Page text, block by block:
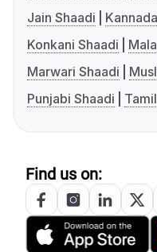
Jain Shaadi
Konkani Shaadi
Marwari Shaadi
Punjabi Shaadi
Find us on: